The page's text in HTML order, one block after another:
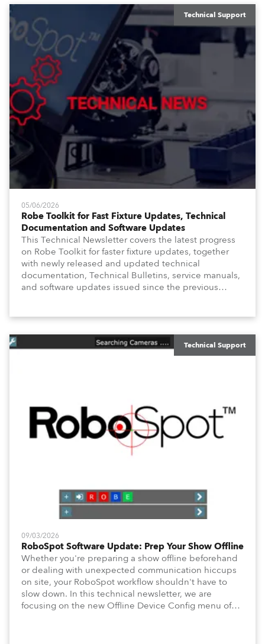
Technical Support
05/06/2026
Robe Toolkit for Fast Fixture Updates, Technical
Documentation and Software Updates
This Technical Newsletter covers the latest progress
on Robe Toolkit for faster fixture updates, together
with newly released and updated technical
documentation, Technical Bulletins, service manuals,
and software updates issued since the previous
Technical Support
09/03/2026
RoboSpot Software Update: Prep Your Show Offline
Whether you're preparing a show offline beforehand
or dealing with unexpected communication hiccups
on site, your RoboSpot workflow shouldn't have to
slow down. In this technical newsletter, we are
focusing on the new Offline Device Config menu of